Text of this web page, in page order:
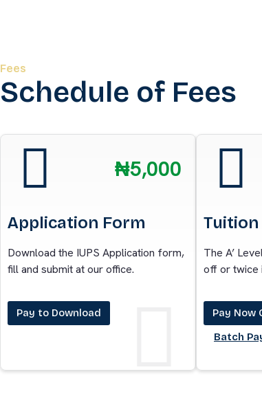
Fees
Schedule of Fees
₦5,000
Application Form
Download the IUPS Application form,
fill and submit at our office.
Pay to Download
Tuition
The A’
off or twice
Pay Now
Batch